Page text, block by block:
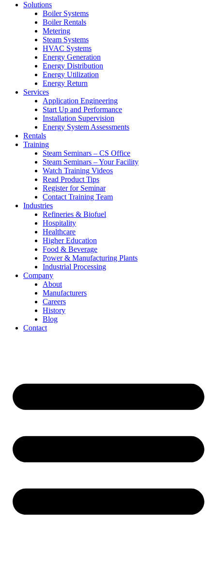
Solutions
Boiler Systems
Boiler Rentals
Metering
Steam Systems
HVAC Systems
Energy Generation
Energy Distribution
Energy Utilization
Energy Return
Services
Application Engineering
Start Up and Performance
Installation Supervision
Energy System Assessments
Rentals
Training
Steam Seminars – CS Office
Steam Seminars – Your Facility
Watch Training Videos
Read Product Tips
Register for Seminar
Contact Training Team
Industries
Refineries & Biofuel
Hospitality
Healthcare
Higher Education
Food & Beverage
Power & Manufacturing Plants
Industrial Processing
Company
About
Manufacturers
Careers
History
Blog
Contact